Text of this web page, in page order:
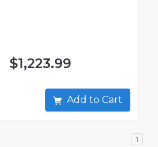
$1,223.99
Add to Cart
1